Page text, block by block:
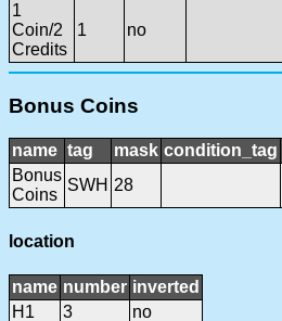
1
Coin/2
Credits
1 no
Bonus Coins
name tag mask condition_tag
Bonus
Coins
SWH 28
location
name number inverted
H1
3
no